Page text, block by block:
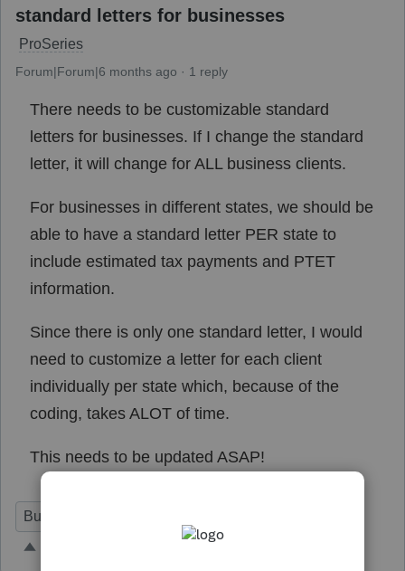
standard letters for businesses
ProSeries
Forum|Forum|6 months ago 1 reply
There needs to be customizable standard
letters for businesses. If I change the standard
letter, it will change for ALL business clients.
For businesses in different states, we should be
able to have a standard letter PER state to
include estimated tax payments and PTET
information.
Since there is only one standard letter, I would
need to customize a letter for each client
individually per state which, because of the
coding, takes ALOT of time.
This needs to be updated ASAP!
Business